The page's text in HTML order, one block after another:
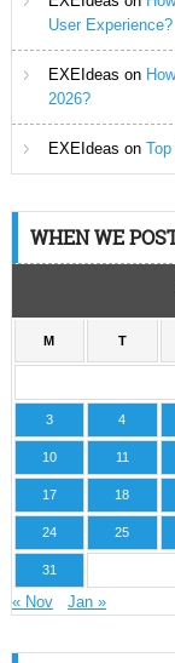
User Experience?
EXEIdeas on
2026?
EXEIdeas on
WHEN WE
M T
3 4
10 11
17 18
24 25
31
« Nov Jan »